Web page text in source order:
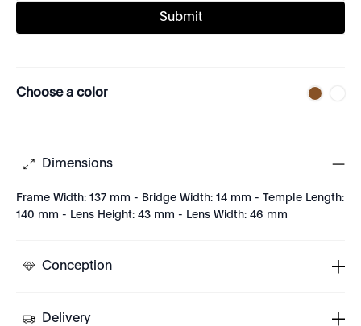
Submit
Choose a color
Dimensions
Frame Width: 137 mm - Bridge Width: 14 mm - Temple Length:
140 mm - Lens Height: 43 mm - Lens Width: 46 mm
Conception
Delivery